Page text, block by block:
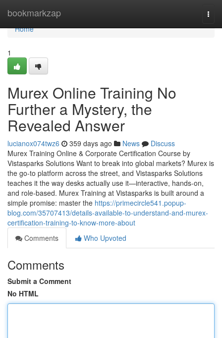
bookmarkzap
Home
Home
1
Murex Online Training No
Further a Mystery, the
Revealed Answer
lucianox074twz6 359 days ago News
Discuss
Murex Training Online & Corporate Certification Course by
Vistasparks Solutions Want to break into global markets? Murex is
the go-to platform across the street, and Vistasparks Solutions
teaches it the way desks actually use it—interactive, hands-on,
and role-based. Murex Training at Vistasparks is built around a
simple promise: master the https://primecircle541.popup-
blog.com/35707413/details-available-to-understand-and-murex-
certification-training-to-know-more-about
Comments
Who Upvoted
Comments
Submit a Comment
No HTML